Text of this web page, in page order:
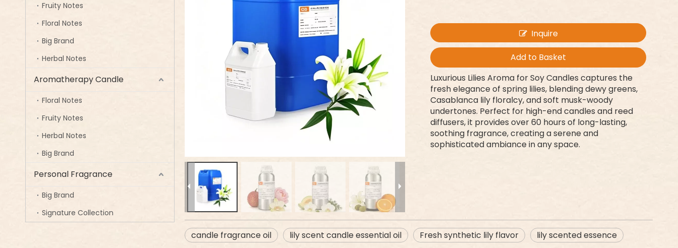
Fruity Notes
Floral Notes
Big Brand
Herbal Notes
Aromatherapy Candle
Floral Notes
Fruity Notes
Herbal Notes
Big Brand
Personal Fragrance
Big Brand
Signature Collection
Inquire
Add to Basket
Luxurious Lilies Aroma for Soy Candles captures the
fresh elegance of spring lilies, blending dewy greens,
Casablanca lily floralcy, and soft musk-woody
undertones. Perfect for high-end candles and reed
diffusers, it provides over 60 hours of long-lasting,
soothing fragrance, creating a serene and
sophisticated ambiance in any space.
candle fragrance oil lily scent candle essential oil Fresh synthetic lily flavor lily scented essence